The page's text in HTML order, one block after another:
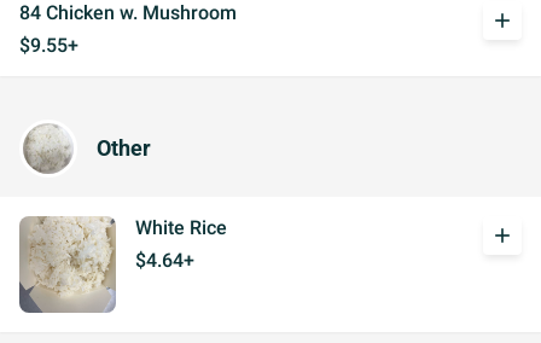
84 Chicken w. Mushroom
$9.55+
add
Other
White Rice
$4.64+
add